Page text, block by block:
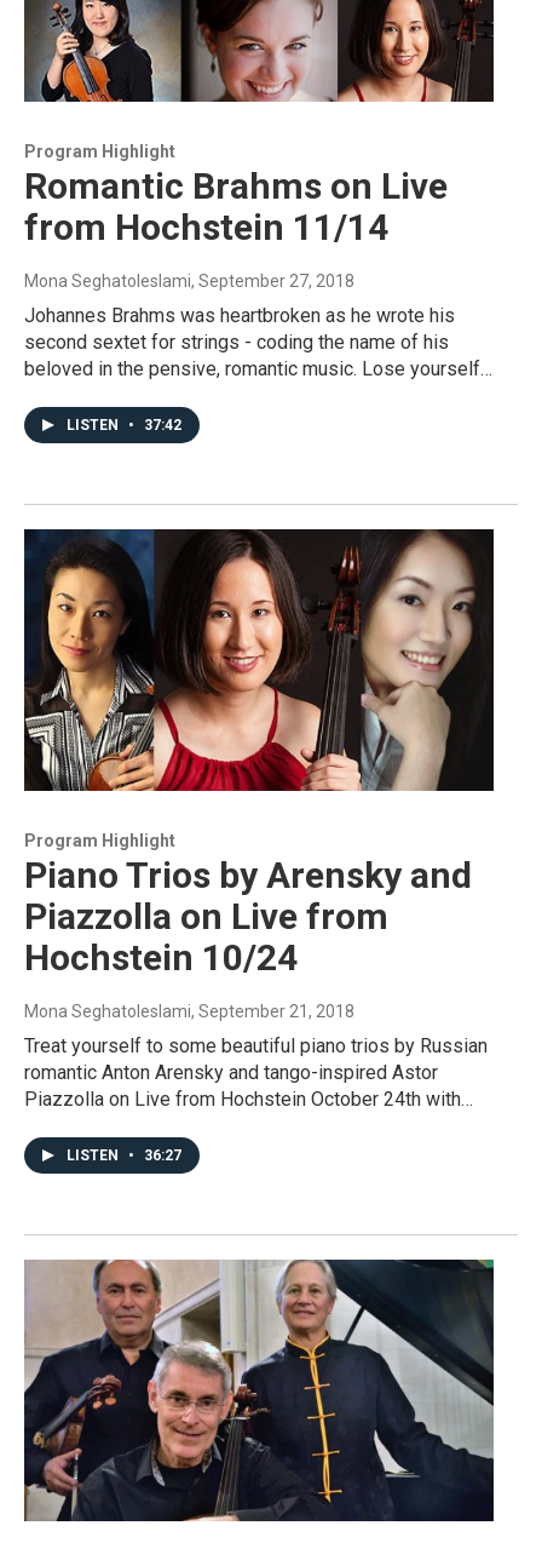
Program Highlight
Romantic Brahms on Live
from Hochstein 11/14
Mona Seghatoleslami, September 27, 2018
Johannes Brahms was heartbroken as he wrote his
second sextet for strings - coding the name of his
beloved in the pensive, romantic music. Lose yourself…
LISTEN • 37:42
Program Highlight
Piano Trios by Arensky and
Piazzolla on Live from
Hochstein 10/24
Mona Seghatoleslami, September 21, 2018
Treat yourself to some beautiful piano trios by Russian
romantic Anton Arensky and tango-inspired Astor
Piazzolla on Live from Hochstein October 24th with…
LISTEN • 36:27